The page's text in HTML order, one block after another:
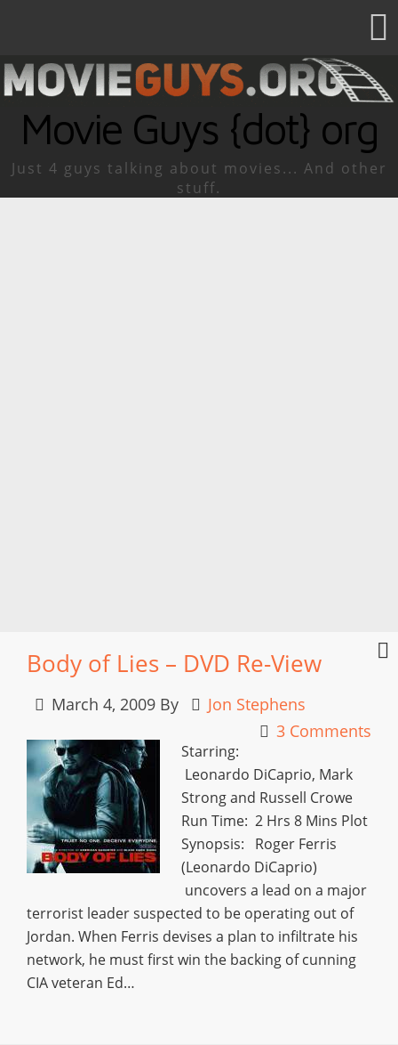
Movie Guys {dot} org
Just 4 guys talking about movies... And other
stuff.
Body of Lies – DVD Re-View
March 4, 2009 By
Jon Stephens
3 Comments
Starring:
Leonardo DiCaprio, Mark
Strong and Russell Crowe
Run Time: 2 Hrs 8 Mins Plot
Synopsis: Roger Ferris
(Leonardo DiCaprio)
uncovers a lead on a major
terrorist leader suspected to be operating out of
Jordan. When Ferris devises a plan to infiltrate his
network, he must first win the backing of cunning
CIA veteran Ed…